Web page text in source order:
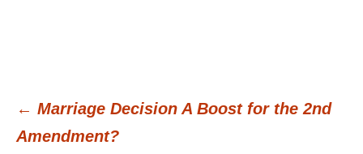
Post
← Marriage Decision A Boost for the 2nd
Amendment?